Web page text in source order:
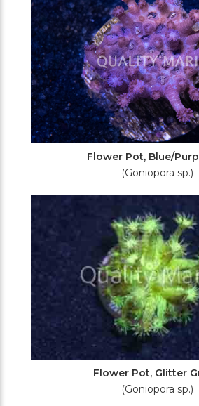
Flower Pot, Blue/
(Goniopora sp.)
Flower Pot, Glitter
(Goniopora sp.)